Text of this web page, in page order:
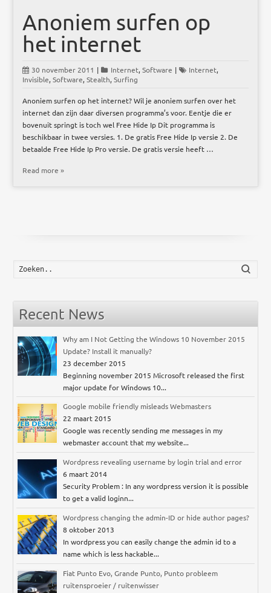
Anoniem surfen op
het internet
30 november 2011 | Internet,Software | Internet,
Invisible,Software,Stealth,Surfing
Anoniem surfen op het internet? Wil je anoniem surfen over het
internet dan zijn daar diversen programma’s voor. Eentje die er
bovenuit springt is toch wel Free Hide Ip Dit programma is
beschikbaar in twee versies. 1. De gratis Free Hide Ip versie 2. De
betaalde Free Hide Ip Pro versie. De gratis versie heeft …
Read more »
Recent News
Why am I Not Getting the Windows 10 November 2015
Update? Install it manually?
23 december 2015
Beginning november 2015 Microsoft released the first
major update for Windows 10...
Google mobile friendly misleads Webmasters
22 maart 2015
Google was recently sending me messages in my
webmaster account that my website...
Wordpress revealing username by login trial and error
6 maart 2014
Security Problem : In any wordpress version it is possible
to get a valid loginn...
Wordpress changing the admin-ID or hide author pages?
8 oktober 2013
In wordpress you can easily change the admin id to a
name which is less hackable...
Fiat Punto Evo, Grande Punto, Punto probleem
ruitensproeier / ruitenwisser